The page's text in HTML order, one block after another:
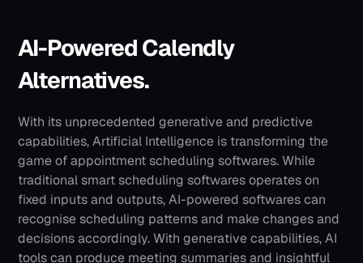
AI-Powered Calendly
Alternatives.
With its unprecedented generative and predictive
capabilities, Artificial Intelligence is transforming the
game of appointment scheduling softwares. While
traditional smart scheduling softwares operates on
fixed inputs and outputs, AI-powered softwares can
recognise scheduling patterns and make changes and
decisions accordingly. With generative capabilities, AI
tools can produce meeting summaries and insightful